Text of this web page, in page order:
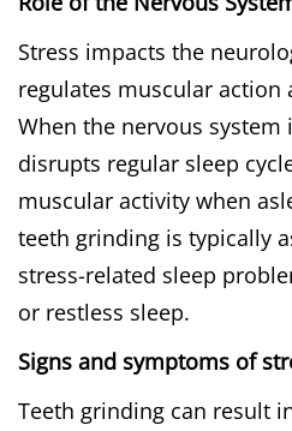
Stress impacts the
regulates muscular action
When the nervous
disrupts regular sleep
muscular activity when
teeth grinding is typically
stress-related sleep
or restless sleep.
Signs and symptoms of
Teeth grinding can result